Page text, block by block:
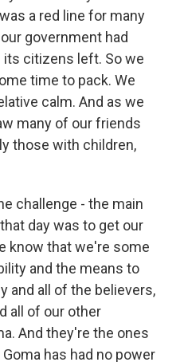
a red line for many
government had
its citizens left. So we
time to pack. We
calm. And as we
many of our friends
those with children,
challenge - the main
day was to get our
know that we're some
and the means to
and all of the believers,
all of our other
And they're the ones
has had no power